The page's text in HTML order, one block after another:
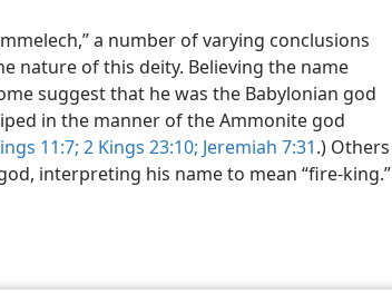
a number of varying conclusions
nature of this deity. Believing the name
suggest that he was the Babylonian god
in the manner of the Ammonite god
11:7; 2 Kings 23:10; Jeremiah 7:31.) Others
interpreting his name to mean “fire-king.”